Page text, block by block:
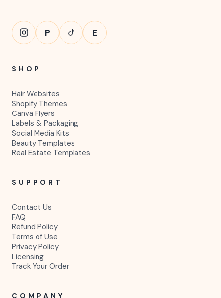
P E
SHOP
Hair Websites
Shopify Themes
Canva Flyers
Labels & Packaging
Social Media Kits
Beauty Templates
Real Estate Templates
SUPPORT
Contact Us
FAQ
Refund Policy
Terms of Use
Privacy Policy
Licensing
Track Your Order
COMPANY